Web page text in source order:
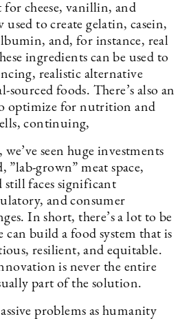
cheese, vanillin, and
to create gelatin, casein,
and, for instance, real
ingredients can be used to
realistic alternative
foods. There’s also an
optimize for nutrition and
continuing,
seen huge investments
grown” meat space,
faces significant
and consumer
In short, there’s a lot to be
can build a food system that is
resilient, and equitable.
is never the entire
part of the solution.
problems as humanity